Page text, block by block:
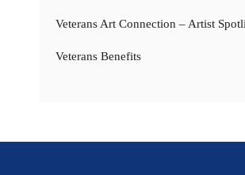
Veterans Art Connection – Artist
Veterans Benefits